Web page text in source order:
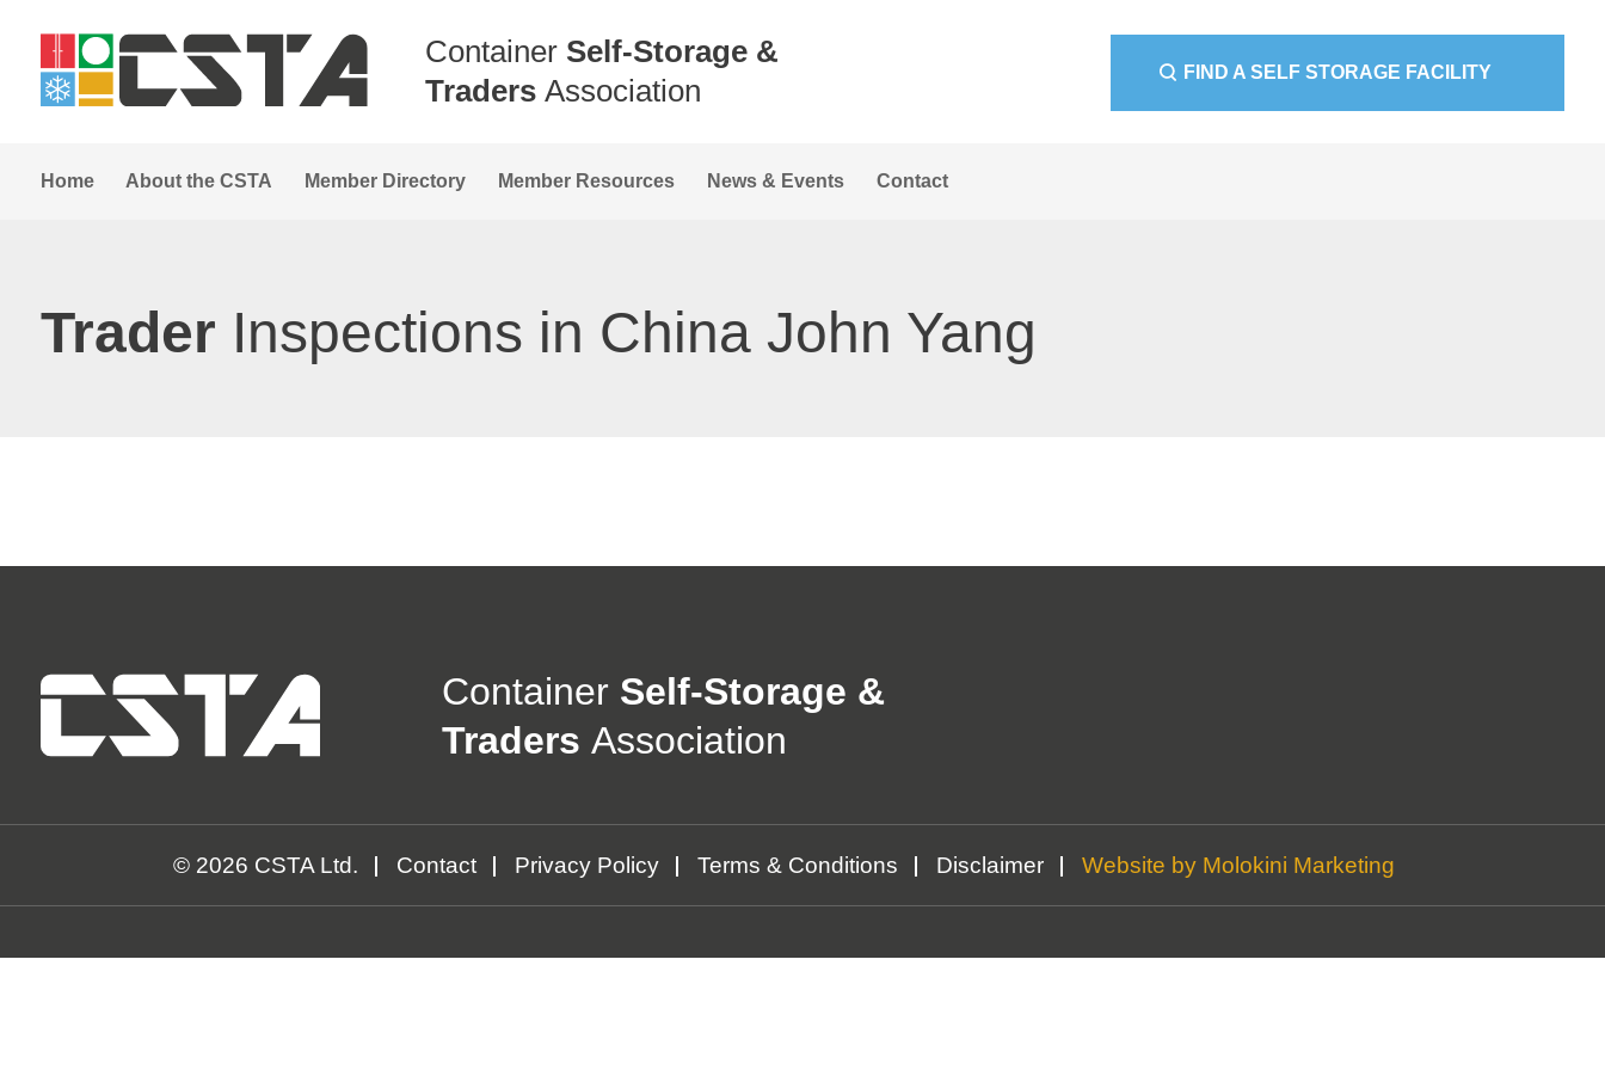
Container Self-Storage &
TradersAssociation
FIND A SELF STORAGE FACILITY
Home About the CSTA Member Directory Member Resources News & Events Contact
Trader Inspections in China John Yang
Container Self-Storage &
Traders Association
© 2026 CSTA Ltd. Contact Privacy Policy Terms & Conditions Disclaimer Website by Molokini Marketing